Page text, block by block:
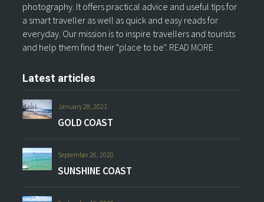
photography. It offers practical advice and useful tips for
a smart traveller as well as quick and easy reads for
everyday. Our mission is to inspire travellers and tourists
and help them find their "place to be". READ MORE
Latest articles
January 28, 2021
GOLD COAST
September 26, 2020
SUNSHINE COAST